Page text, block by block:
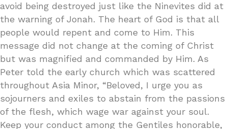
avoid being destroyed just like the Ninevites did at
the warning of Jonah. The heart of God is that all
people would repent and come to Him. This
message did not change at the coming of Christ
but was magnified and commanded by Him. As
Peter told the early church which was scattered
throughout Asia Minor, “Beloved, I urge you as
sojourners and exiles to abstain from the passions
of the flesh, which wage war against your soul.
Keep your conduct among the Gentiles honorable,